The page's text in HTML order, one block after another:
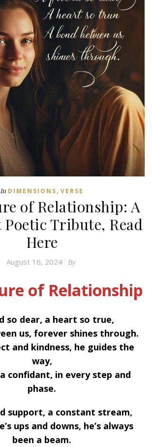
In DIMENSIONS, VERSE
of Relationship: A
Tribute, Read
Here
August 16, 2024 By
of Relationship
so dear, a heart so true,
us, forever shines through.
and kindness, he guides the
way,
confidant, in every step and
phase.
support, a constant stream,
ups and downs, he’s always
been a beam.